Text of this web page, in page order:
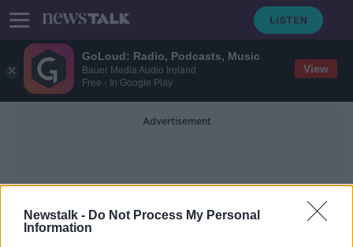
GoLoud: Radio, Podcasts, Music
Bauer Media Audio Ireland
Free - In Google Play
View
Newstalk - Do Not Process My Personal
Information
Advertisement